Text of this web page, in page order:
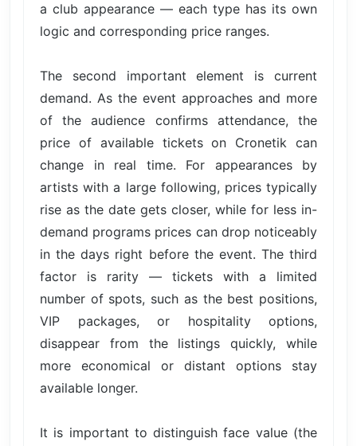
a club appearance — each type has its own
logic and corresponding price ranges.
The second important element is current
demand. As the event approaches and more
of the audience confirms attendance, the
price of available tickets on Cronetik can
change in real time. For appearances by
artists with a large following, prices typically
rise as the date gets closer, while for less in-
demand programs prices can drop noticeably
in the days right before the event. The third
factor is rarity — tickets with a limited
number of spots, such as the best positions,
VIP packages, or hospitality options,
disappear from the listings quickly, while
more economical or distant options stay
available longer.
It is important to distinguish face value (the